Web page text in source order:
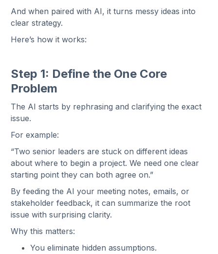
And when paired with AI, it turns messy ideas into
clear strategy.
Here’s how it works:
Step 1: Define the One Core
Problem
The AI starts by rephrasing and clarifying the exact
issue.
For example:
“Two senior leaders are stuck on different ideas
about where to begin a project. We need one clear
starting point they can both agree on.”
By feeding the AI your meeting notes, emails, or
stakeholder feedback, it can summarize the root
issue with surprising clarity.
Why this matters:
You eliminate hidden assumptions.